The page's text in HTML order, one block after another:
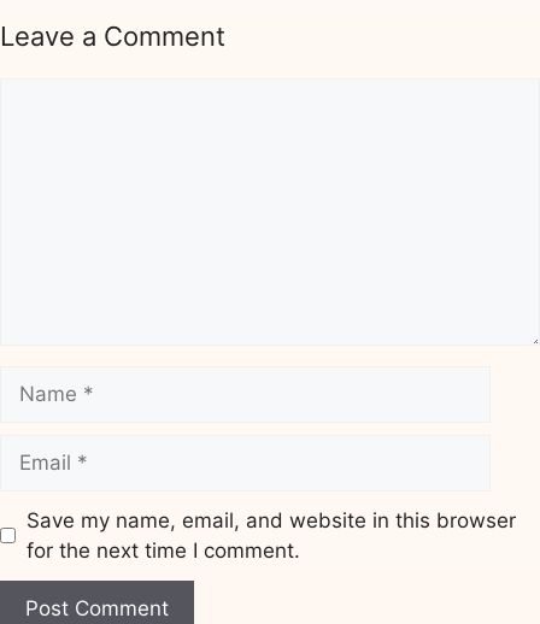
Leave a Comment
Save my name, email, and website in this browser
for the next time I comment.